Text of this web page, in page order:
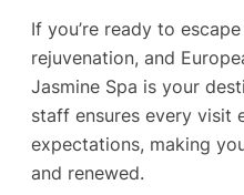
If you’re ready to
rejuvenation, and
Jasmine Spa is your
staff ensures every visit
expectations, making
and renewed.